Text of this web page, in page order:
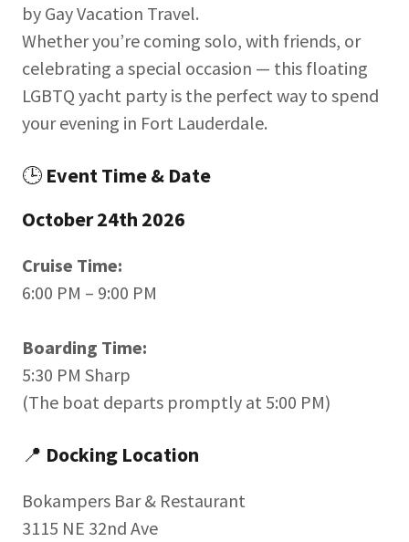
by Gay Vacation Travel.
Whether you’re coming solo, with friends, or
celebrating a special occasion — this floating
LGBTQ yacht party is the perfect way to spend
your evening in Fort Lauderdale.
🕒 Event Time & Date
October 24th 2026
Cruise Time:
6:00 PM – 9:00 PM
Boarding Time:
5:30 PM Sharp
(The boat departs promptly at 5:00 PM)
📍 Docking Location
Bokampers Bar & Restaurant
3115 NE 32nd Ave